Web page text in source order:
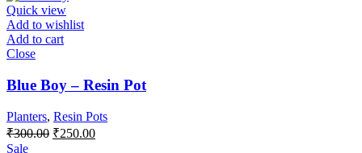
₹400.00.
Quick view
Add to wishlist
Add to cart
Close
Blue Boy – Resin Pot
Planters, Resin Pots
₹300.00 Original
₹250.00Current
Sale